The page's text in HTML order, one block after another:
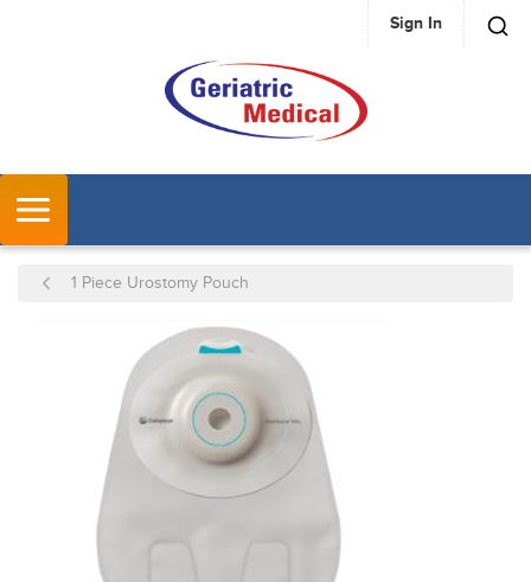
SKIP TO MAIN CONTENT Sign In
1 Piece Urostomy Pouch